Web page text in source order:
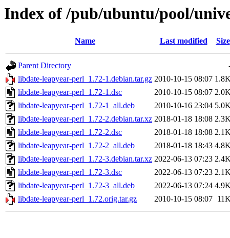
Index of /pub/ubuntu/pool/
Name Last modified Size
Parent Directory
libdate-leapyear-perl_1.72-1.debian.tar.gz 2010-10-15 08:07
libdate-leapyear-perl_1.72-1.dsc
2010-10-15 08:07
libdate-leapyear-perl_1.72-1_all.deb
2010-10-16 23:04
libdate-leapyear-perl_1.72-2.debian.tar.xz 2018-01-18 18:08
libdate-leapyear-perl_1.72-2.dsc
2018-01-18 18:08
libdate-leapyear-perl_1.72-2_all.deb
2018-01-18 18:43
libdate-leapyear-perl_1.72-3.debian.tar.xz 2022-06-13 07:23
libdate-leapyear-perl_1.72-3.dsc
2022-06-13 07:23
libdate-leapyear-perl_1.72-3_all.deb
2022-06-13 07:24
libdate-leapyear-perl_1.72.orig.tar.gz
2010-10-15 08:07